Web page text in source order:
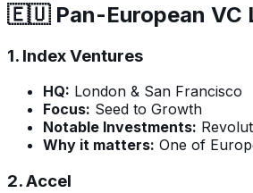
🇪🇺 Pan-European VC
1. Index Ventures
HQ: London & San Francisco
Focus: Seed to Growth
Notable Investments:
Why it matters: One of
2.Accel